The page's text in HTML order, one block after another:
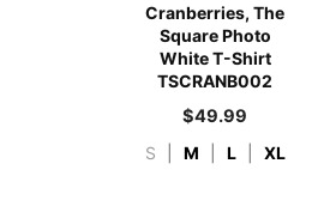
Cranberries, The
Square Photo
White T-Shirt
TSCRANB002
$49.99
S M L XL